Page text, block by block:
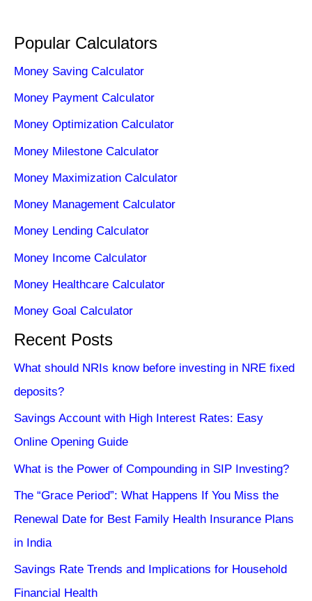
Popular Calculators
Money Saving Calculator
Money Payment Calculator
Money Optimization Calculator
Money Milestone Calculator
Money Maximization Calculator
Money Management Calculator
Money Lending Calculator
Money Income Calculator
Money Healthcare Calculator
Money Goal Calculator
Recent Posts
What should NRIs know before investing in NRE fixed
deposits?
Savings Account with High Interest Rates: Easy
Online Opening Guide
What is the Power of Compounding in SIP Investing?
The “Grace Period”: What Happens If You Miss the
Renewal Date for Best Family Health Insurance Plans
in India
Savings Rate Trends and Implications for Household
Financial Health